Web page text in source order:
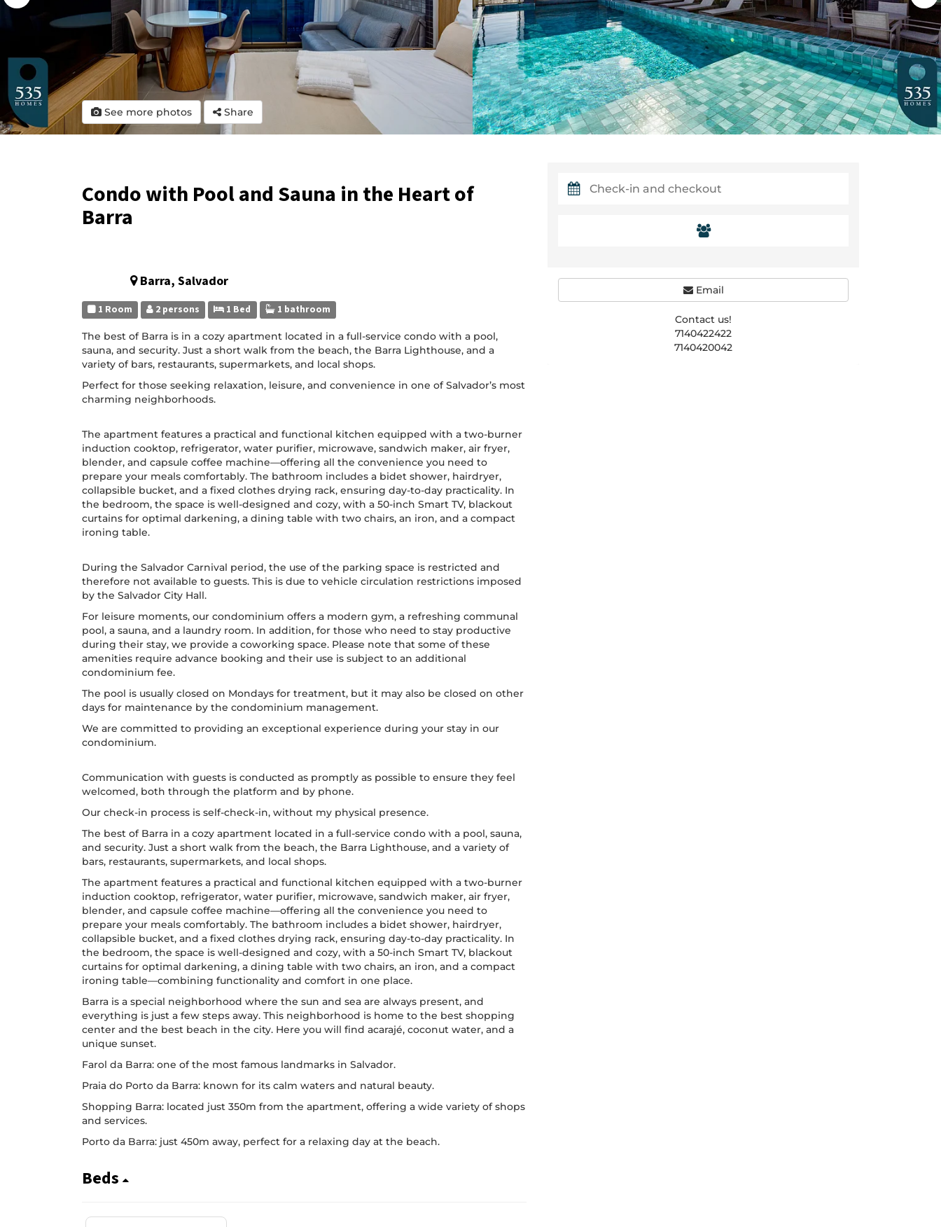
See more photos Share
Condo with Pool and Sauna in the Heart of
Barra
Barra, Salvador
1 Room 2 persons 1 Bed 1 bathroom
The best of Barra is in a cozy apartment located in a full-service condo with a pool,
sauna, and security. Just a short walk from the beach, the Barra Lighthouse, and a
variety of bars, restaurants, supermarkets, and local shops.
Perfect for those seeking relaxation, leisure, and convenience in one of Salvador’s most
charming neighborhoods.
The apartment features a practical and functional kitchen equipped with a two-burner
induction cooktop, refrigerator, water purifier, microwave, sandwich maker, air fryer,
blender, and capsule coffee machine—offering all the convenience you need to
prepare your meals comfortably. The bathroom includes a bidet shower, hairdryer,
collapsible bucket, and a fixed clothes drying rack, ensuring day-to-day practicality. In
the bedroom, the space is well-designed and cozy, with a 50-inch Smart TV, blackout
curtains for optimal darkening, a dining table with two chairs, an iron, and a compact
ironing table.
During the Salvador Carnival period, the use of the parking space is restricted and
therefore not available to guests. This is due to vehicle circulation restrictions imposed
by the Salvador City Hall.
For leisure moments, our condominium offers a modern gym, a refreshing communal
pool, a sauna, and a laundry room. In addition, for those who need to stay productive
during their stay, we provide a coworking space. Please note that some of these
amenities require advance booking and their use is subject to an additional
condominium fee.
The pool is usually closed on Mondays for treatment, but it may also be closed on other
days for maintenance by the condominium management.
We are committed to providing an exceptional experience during your stay in our
condominium.
Communication with guests is conducted as promptly as possible to ensure they feel
welcomed, both through the platform and by phone.
Our check-in process is self-check-in, without my physical presence.
The best of Barra in a cozy apartment located in a full-service condo with a pool, sauna,
and security. Just a short walk from the beach, the Barra Lighthouse, and a variety of
bars, restaurants, supermarkets, and local shops.
The apartment features a practical and functional kitchen equipped with a two-burner
induction cooktop, refrigerator, water purifier, microwave, sandwich maker, air fryer,
blender, and capsule coffee machine—offering all the convenience you need to
prepare your meals comfortably. The bathroom includes a bidet shower, hairdryer,
collapsible bucket, and a fixed clothes drying rack, ensuring day-to-day practicality. In
the bedroom, the space is well-designed and cozy, with a 50-inch Smart TV, blackout
curtains for optimal darkening, a dining table with two chairs, an iron, and a compact
ironing table—combining functionality and comfort in one place.
Barra is a special neighborhood where the sun and sea are always present, and
everything is just a few steps away. This neighborhood is home to the best shopping
center and the best beach in the city. Here you will find acarajé, coconut water, and a
unique sunset.
Farol da Barra: one of the most famous landmarks in Salvador.
Praia do Porto da Barra: known for its calm waters and natural beauty.
Shopping Barra: located just 350m from the apartment, offering a wide variety of shops
and services.
Porto da Barra: just 450m away, perfect for a relaxing day at the beach.
Beds
Email
Contact us!
7140422422
7140420042